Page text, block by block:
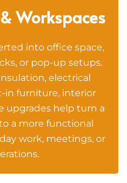
Workspaces
into office space,
or pop-up setups.
electrical
in furniture, interior
upgrades help turn a
a more functional
work, meetings, or